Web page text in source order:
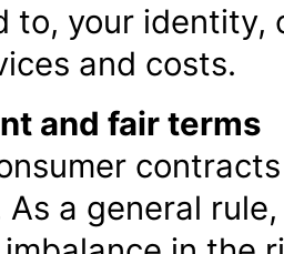
to, your
and costs.
and fair terms
As a general